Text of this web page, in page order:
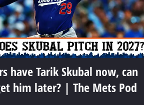
have Tarik Skubal now, can
him later? | The Mets Pod